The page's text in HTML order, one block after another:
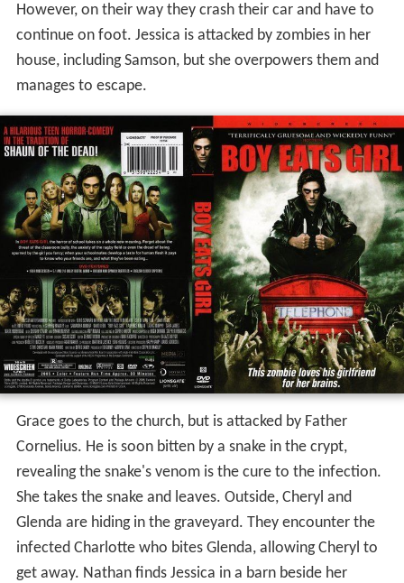
However, on their way they crash their car and have to
continue on foot. Jessica is attacked by zombies in her
house, including Samson, but she overpowers them and
manages to escape.
Grace goes to the church, but is attacked by Father
Cornelius. He is soon bitten by a snake in the crypt,
revealing the snake's venom is the cure to the infection.
She takes the snake and leaves. Outside, Cheryl and
Glenda are hiding in the graveyard. They encounter the
infected Charlotte who bites Glenda, allowing Cheryl to
get away. Nathan finds Jessica in a barn beside her